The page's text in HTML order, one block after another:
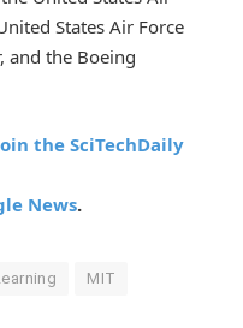
States Air Force
and the Boeing
the SciTechDaily
News.
MIT